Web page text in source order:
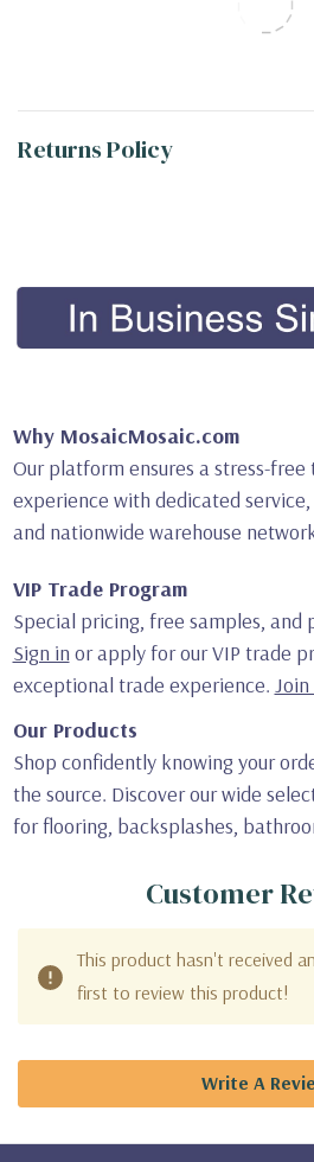
Returns Policy
Why MosaicMosaic.com
Our platform ensures a stress-
experience with dedicated
and nationwide warehouse
VIP Trade Program
Special pricing, free samples, and
Sign in or apply for our VIP trade
exceptional trade experience.
Our Products
Shop confidently knowing your
the source. Discover our wide
for flooring, backsplashes,
Customer
This product hasn't received
first to review this product!
Write A